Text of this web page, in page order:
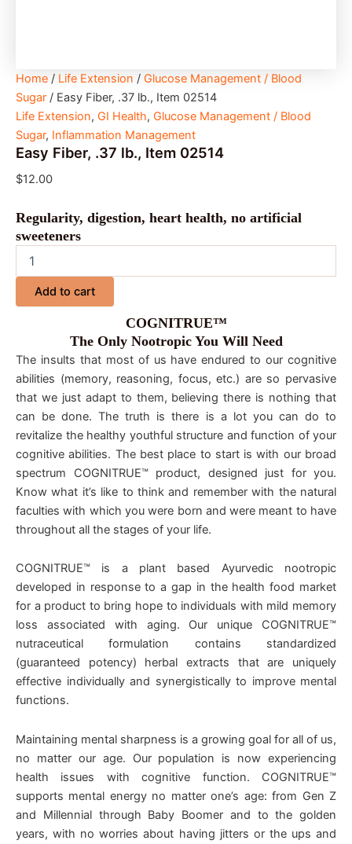
Home / Life Extension / Glucose Management / Blood
Sugar / Easy Fiber, .37 lb., Item 02514
Life Extension, GI Health, Glucose Management / Blood
Sugar, Inflammation Management
Easy Fiber, .37 lb., Item 02514
$12.00
Regularity, digestion, heart health, no artificial
sweeteners
Add to cart
COGNITRUE™
The Only Nootropic You Will Need
The insults that most of us have endured to our cognitive
abilities (memory, reasoning, focus, etc.) are so pervasive
that we just adapt to them, believing there is nothing that
can be done. The truth is there is a lot you can do to
revitalize the healthy youthful structure and function of your
cognitive abilities. The best place to start is with our broad
spectrum COGNITRUE™ product, designed just for you.
Know what it’s like to think and remember with the natural
faculties with which you were born and were meant to have
throughout all the stages of your life.
COGNITRUE™ is a plant based Ayurvedic nootropic
developed in response to a gap in the health food market
for a product to bring hope to individuals with mild memory
loss associated with aging. Our unique COGNITRUE™
nutraceutical formulation contains standardized
(guaranteed potency) herbal extracts that are uniquely
effective individually and synergistically to improve mental
functions.
Maintaining mental sharpness is a growing goal for all of us,
no matter our age. Our population is now experiencing
health issues with cognitive function. COGNITRUE™
supports mental energy no matter one’s age: from Gen Z
and Millennial through Baby Boomer and to the golden
years, with no worries about having jitters or the ups and